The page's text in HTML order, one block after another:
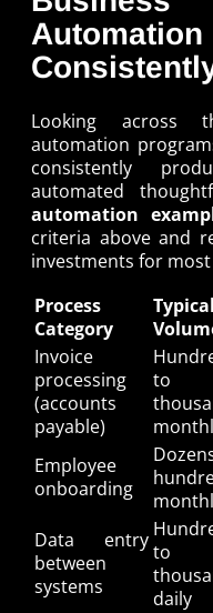
Looking across
automation
consistently
automated
automation
criteria above and
investments for
Process
Category
Typical
Invoice
processing
(accounts
payable)
to
Employee
onboarding
Data entry
between
systems
to
daily